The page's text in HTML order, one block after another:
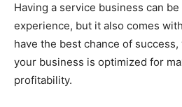
Having a service business can
experience, but it also comes
have the best chance of
your business is optimized for
profitability.